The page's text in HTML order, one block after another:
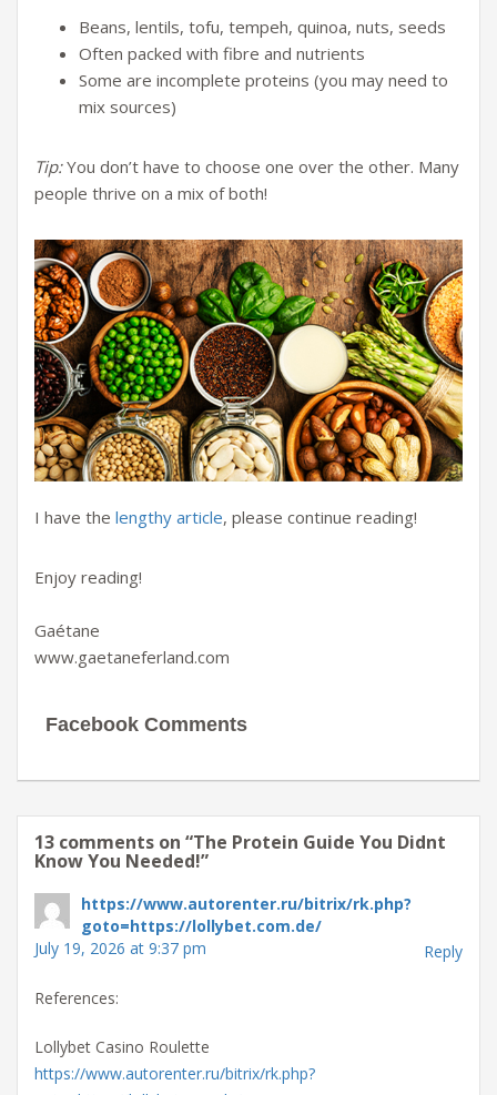
Beans, lentils, tofu, tempeh, quinoa, nuts, seeds
Often packed with fibre and nutrients
Some are incomplete proteins (you may need to
mix sources)
Tip:You don’t have to choose one over the other. Many
people thrive on a mix of both!
I have the lengthy article, please continue reading!
Enjoy reading!
Gaétane
www.gaetaneferland.com
Facebook Comments
13 comments on “The Protein Guide You Didnt
Know You Needed!”
https://www.autorenter.ru/bitrix/rk.php?
goto=https://lollybet.com.de/
July 19, 2026 at 9:37 pm
Reply
References:
Lollybet Casino Roulette
https://www.autorenter.ru/bitrix/rk.php?